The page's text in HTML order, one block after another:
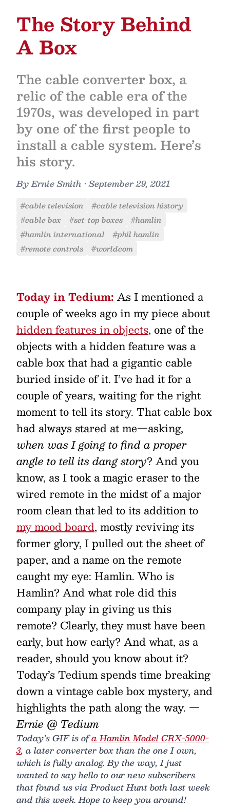
The Story Behind
A Box
The cable converter box, a
relic of the cable era of the
1970s, was developed in part
by one of the first people to
install a cable system. Here’s
his story.
ByErnie Smith •September 29, 2021
#cable television
#cable television history
#cable box
#set-top boxes
#hamlin
#hamlin international
#phil hamlin
#remote controls
#worldcom
Today in Tedium: As I mentioned a
couple of weeks ago in my piece about
hidden features in objects, one of the
objects with a hidden feature was a
cable box that had a gigantic cable
buried inside of it. I’ve had it for a
couple of years, waiting for the right
moment to tell its story. That cable box
had always stared at me—asking,
when was I going to find a proper
angle to tell its dang story? And you
know, as I took a magic eraser to the
wired remote in the midst of a major
room clean that led to its addition to
my mood board, mostly reviving its
former glory, I pulled out the sheet of
paper, and a name on the remote
caught my eye: Hamlin. Who is
Hamlin? And what role did this
company play in giving us this
remote? Clearly, they must have been
early, but how early? And what, as a
reader, should you know about it?
Today’s Tedium spends time breaking
down a vintage cable box mystery, and
highlights the path along the way. —
Ernie @ Tedium
Today’s GIF is ofa Hamlin Model CRX-5000-
3, a later converter box than the one I own,
which is fully analog. By the way, I just
wanted to say hello to our new subscribers
that found us via Product Hunt both last week
and this week. Hope to keep you around!